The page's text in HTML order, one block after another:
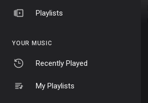
Playlists
YOUR MUSIC
Recently Played
My Playlists